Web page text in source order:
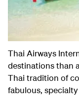
Thai Airways
destinations than
Thai tradition of
fabulous,